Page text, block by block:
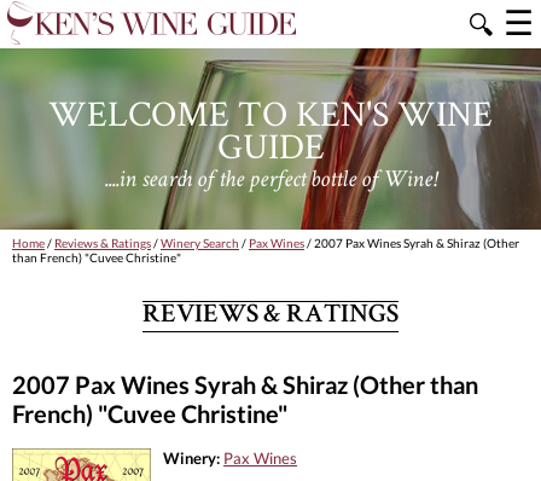
🔍 ☰
WELCOME TO KEN'S WINE
GUIDE
....in search of the perfect bottle of Wine!
Home/ Reviews & Ratings/Winery Search / Pax Wines/ 2007 Pax Wines Syrah & Shiraz (Other
than French) "Cuvee Christine"
REVIEWS & RATINGS
2007 Pax Wines Syrah & Shiraz (Other than
French) "Cuvee Christine"
Winery: Pax Wines